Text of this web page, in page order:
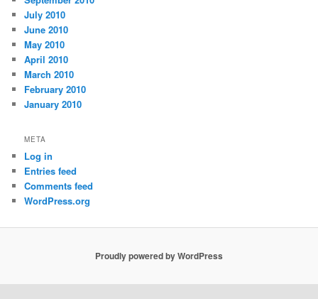
July 2010
June 2010
May 2010
April 2010
March 2010
February 2010
January 2010
META
Log in
Entries feed
Comments feed
WordPress.org
Proudly powered by WordPress